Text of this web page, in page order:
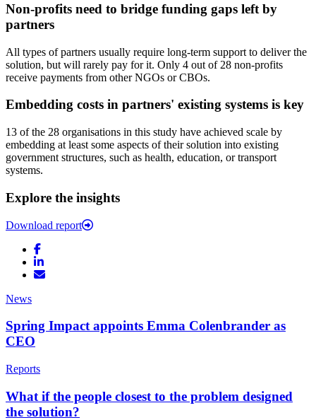
Non-profits need to bridge funding gaps left by
partners
All types of partners usually require long-term support to deliver the
solution, but will rarely pay for it. Only 4 out of 28 non-profits
receive payments from other NGOs or CBOs.
Embedding costs in partners' existing systems is key
13 of the 28 organisations in this study have achieved scale by
embedding at least some aspects of their solution into existing
government structures, such as health, education, or transport
systems.
Explore the insights
Download report
News
Spring Impact appoints Emma Colenbrander as
CEO
Reports
What if the people closest to the problem designed
the solution?